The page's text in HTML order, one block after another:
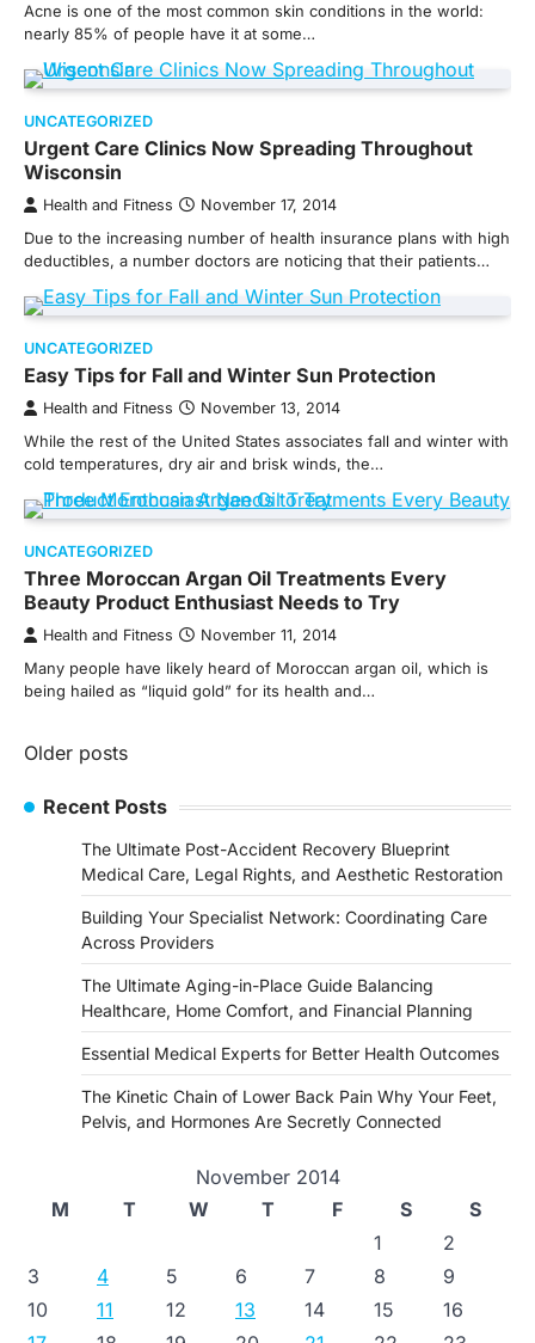
Acne is one of the most common skin conditions in the world:
nearly 85% of people have it at some…
UNCATEGORIZED
Urgent Care Clinics Now Spreading Throughout
Wisconsin
Health and Fitness November 17, 2014
Due to the increasing number of health insurance plans with high
deductibles, a number doctors are noticing that their patients…
UNCATEGORIZED
Easy Tips for Fall and Winter Sun Protection
Health and Fitness November 13, 2014
While the rest of the United States associates fall and winter with
cold temperatures, dry air and brisk winds, the…
UNCATEGORIZED
Three Moroccan Argan Oil Treatments Every
Beauty Product Enthusiast Needs to Try
Health and Fitness November 11, 2014
Many people have likely heard of Moroccan argan oil, which is
being hailed as “liquid gold” for its health and…
Posts
navigation
Older posts
Recent Posts
The Ultimate Post-Accident Recovery Blueprint
Medical Care, Legal Rights, and Aesthetic Restoration
Building Your Specialist Network: Coordinating Care
Across Providers
The Ultimate Aging-in-Place Guide Balancing
Healthcare, Home Comfort, and Financial Planning
Essential Medical Experts for Better Health Outcomes
The Kinetic Chain of Lower Back Pain Why Your Feet,
Pelvis, and Hormones Are Secretly Connected
November 2014
M
T W T F S
S
1
2
3
4 5 6 7 8
9
10
11 12 13 14 15
16